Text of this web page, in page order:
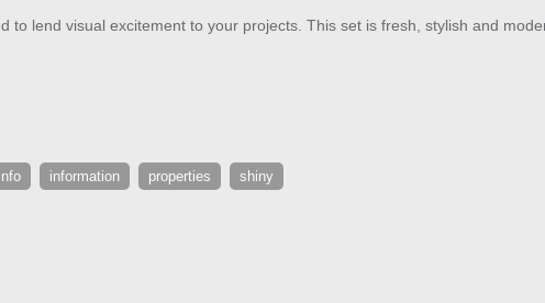
to lend visual excitement to your projects. This set is fresh, stylish and
info information properties shiny